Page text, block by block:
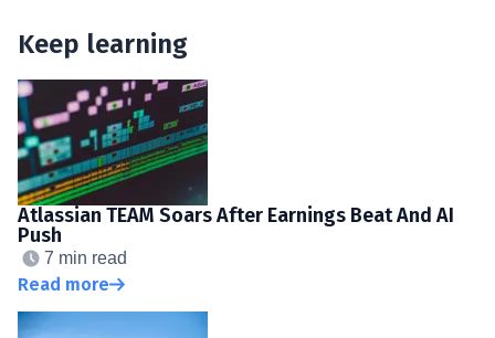
Keep learning
Atlassian TEAM Soars After Earnings Beat And AI
Push
7 min read
Read more